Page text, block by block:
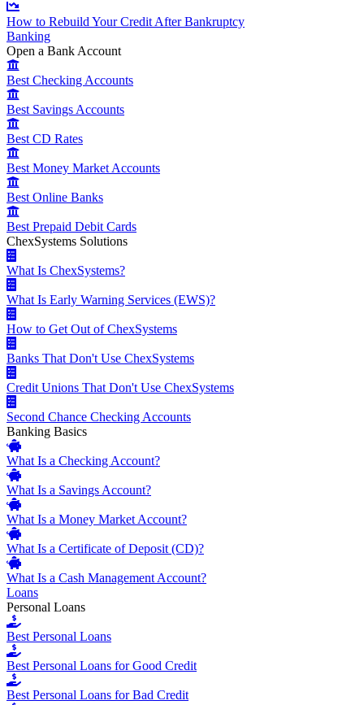
How to Rebuild Your Credit After Bankruptcy
Banking
Open a Bank Account
Best Checking Accounts
Best Savings Accounts
Best CD Rates
Best Money Market Accounts
Best Online Banks
Best Prepaid Debit Cards
ChexSystems Solutions
What Is ChexSystems?
What Is Early Warning Services (EWS)?
How to Get Out of ChexSystems
Banks That Don't Use ChexSystems
Credit Unions That Don't Use ChexSystems
Second Chance Checking Accounts
Banking Basics
What Is a Checking Account?
What Is a Savings Account?
What Is a Money Market Account?
What Is a Certificate of Deposit (CD)?
What Is a Cash Management Account?
Loans
Personal Loans
Best Personal Loans
Best Personal Loans for Good Credit
Best Personal Loans for Bad Credit